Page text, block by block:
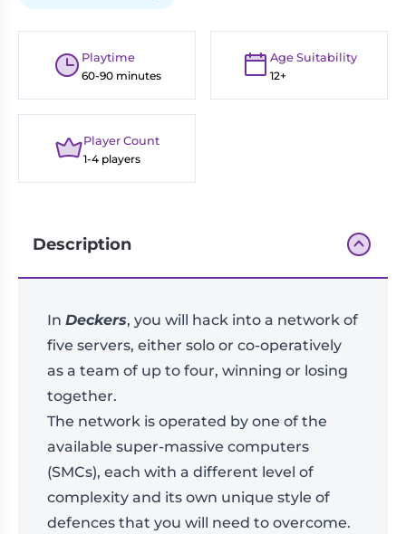
Playtime
60-90 minutes
Age Suitability
12+
Player Count
1-4 players
Description
In Deckers, you will hack into a network of
five servers, either solo or co-operatively
as a team of up to four, winning or losing
together.
The network is operated by one of the
available super-massive computers
(SMCs), each with a different level of
complexity and its own unique style of
defences that you will need to overcome.